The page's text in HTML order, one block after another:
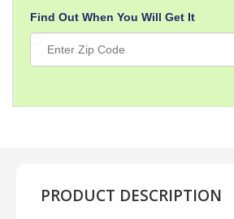
Find Out When You Will Get It
PRODUCT DESCRIPTION